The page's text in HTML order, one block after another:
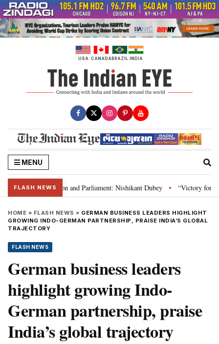
Skip
to
content
USA CANADABRAZIL INDIA
MENU
FLASH NEWS
laws, Constitution and Parliament: Nishikant Dubey • “Victory for
HOME » FLASH NEWS » GERMAN BUSINESS LEADERS HIGHLIGHT
GROWING INDO-GERMAN PARTNERSHIP, PRAISE INDIA’S GLOBAL
TRAJECTORY
FLASH NEWS
German business leaders
highlight growing Indo-
German partnership, praise
India’s global trajectory